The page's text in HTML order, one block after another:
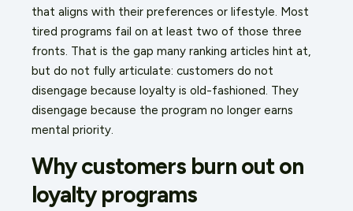
that aligns with their preferences or lifestyle. Most
tired programs fail on at least two of those three
fronts. That is the gap many ranking articles hint at,
but do not fully articulate: customers do not
disengage because loyalty is old-fashioned. They
disengage because the program no longer earns
mental priority.
Why customers burn out on
loyalty programs